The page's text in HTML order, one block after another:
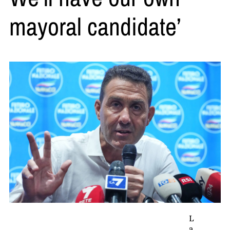
mayoral candidate’
L